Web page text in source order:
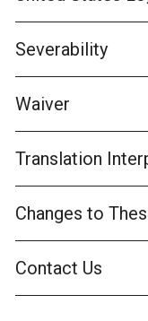
Severability
Waiver
Translation
Changes to
Contact Us